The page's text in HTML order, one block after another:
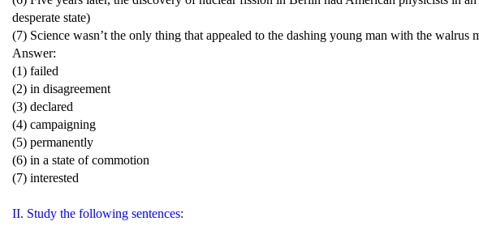
desperate state)
(7) Science wasn’t the only thing that appealed to the dashing young man with the walrus
Answer:
(1) failed
(2) in disagreement
(3) declared
(4) campaigning
(5) permanently
(6) in a state of commotion
(7) interested
II. Study the following sentences: